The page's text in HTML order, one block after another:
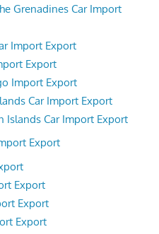
Grenadines Car Import
Import Export
Export
Import Export
Car Import Export
Islands Car Import Export
Export
Export
Export
Export